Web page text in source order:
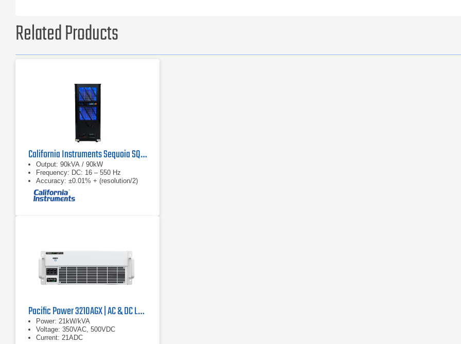
Related Products
California Instruments Sequoia SQ0090 Regenerative AC Grid Simulator
Output: 90kVA / 90kW
Frequency: DC: 16 – 550 Hz
Accuracy: ±0.01% + (resolution/2)
Pacific Power 3210AGX | AC & DC Load/Power Supply | 21 kVA
Power: 21kW/kVA
Voltage: 350VAC, 500VDC
Current: 21ADC